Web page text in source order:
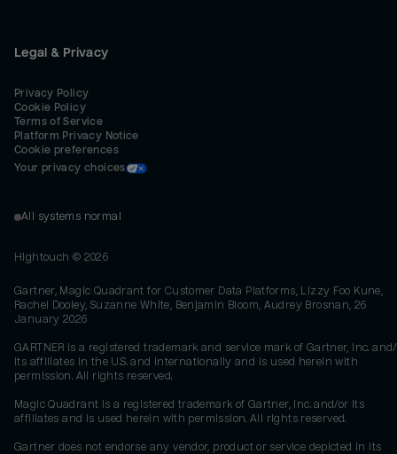
Legal & Privacy
Privacy Policy
Cookie Policy
Terms of Service
Platform Privacy Notice
Cookie preferences
Your privacy choices
All systems normal
Hightouch © 2026
Gartner, Magic Quadrant for Customer Data Platforms, Lizzy Foo Kune,
Rachel Dooley, Suzanne White, Benjamin Bloom, Audrey Brosnan, 26
January 2026
GARTNER is a registered trademark and service mark of Gartner, Inc.
its affiliates in the U.S. and internationally and is used herein with
permission. All rights reserved.
Magic Quadrant is a registered trademark of Gartner, Inc. and/or its
affiliates and is used herein with permission. All rights reserved.
Gartner does not endorse any vendor, product or service depicted in its